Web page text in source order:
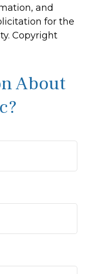
and
for the
Copyright
About